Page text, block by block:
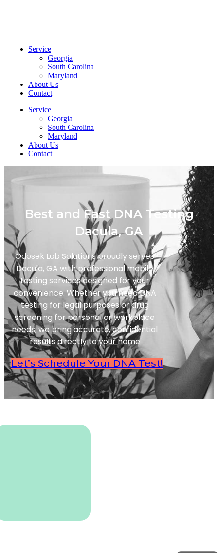
Service
Georgia
South Carolina
Maryland
About Us
Contact
Service
Georgia
South Carolina
Maryland
About Us
Contact
Best and Fast DNA Testing
Dacula, GA
Odosek Lab Solutions proudly serves
Dacula, GA with professional mobile
testing services designed for your
convenience. Whether you need DNA
testing for legal purposes or drug
screening for personal or workplace
needs, we bring accurate, confidential
results directly to your home
Let’s Schedule Your DNA Test!